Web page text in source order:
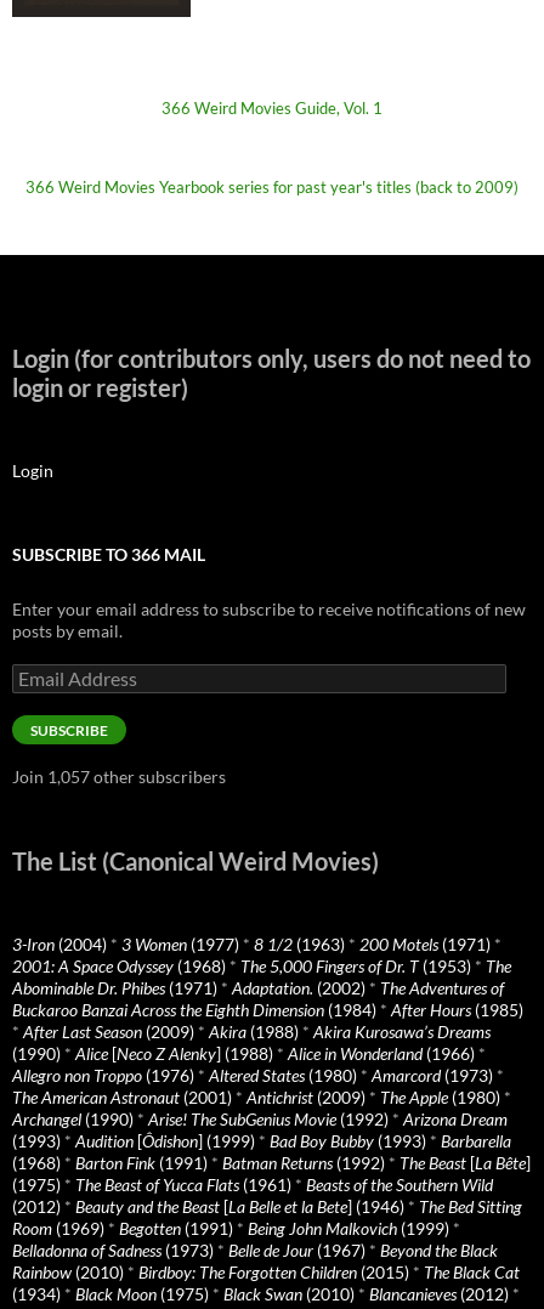
366 Weird Movies Guide, Vol. 1
366 Weird Movies Yearbook series for past year's titles (back to 2009)
Login (for contributors only, users do not need to
login or register)
Login
SUBSCRIBE TO 366 MAIL
Enter your email address to subscribe to receive notifications of new
posts by email.
Email
Address
SUBSCRIBE
Join 1,057 other subscribers
The List (Canonical Weird Movies)
3-Iron (2004) * 3 Women (1977) * 8 1/2 (1963) * 200 Motels(1971) *
2001: A Space Odyssey (1968) * The 5,000 Fingers of Dr. T(1953) * The
Abominable Dr. Phibes(1971) * Adaptation. (2002) * The Adventures of
Buckaroo Banzai Across the Eighth Dimension (1984) * After Hours(1985)
* After Last Season (2009) * Akira (1988) * Akira Kurosawa’s Dreams
(1990) * Alice[Neco Z Alenky] (1988) * Alice in Wonderland(1966) *
Allegro non Troppo (1976) * Altered States(1980) * Amarcord(1973) *
The American Astronaut (2001) * Antichrist (2009) * The Apple(1980) *
Archangel (1990) * Arise! The SubGenius Movie(1992) * Arizona Dream
(1993) * Audition [Ôdishon] (1999) * Bad Boy Bubby (1993) * Barbarella
(1968) * Barton Fink (1991) * Batman Returns(1992) * The Beast [La Bête]
(1975) * The Beast of Yucca Flats(1961) * Beasts of the Southern Wild
(2012) * Beauty and the Beast [La Belle et la Bete] (1946) * The Bed Sitting
Room (1969) * Begotten (1991) * Being John Malkovich (1999) *
Belladonna of Sadness(1973) * Belle de Jour (1967) * Beyond the Black
Rainbow (2010) * Birdboy: The Forgotten Children (2015) * The Black Cat
(1934) * Black Moon (1975) * Black Swan (2010) * Blancanieves(2012) *